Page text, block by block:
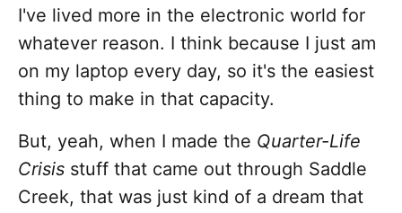
I've lived more in the electronic world for
whatever reason. I think because I just am
on my laptop every day, so it's the easiest
thing to make in that capacity.
But, yeah, when I made the Quarter-Life
Crisis stuff that came out through Saddle
Creek, that was just kind of a dream that